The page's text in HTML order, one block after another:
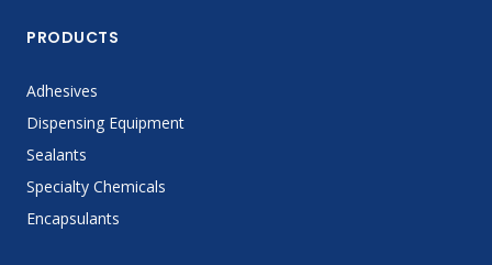
PRODUCTS
Adhesives
Dispensing Equipment
Sealants
Specialty Chemicals
Encapsulants